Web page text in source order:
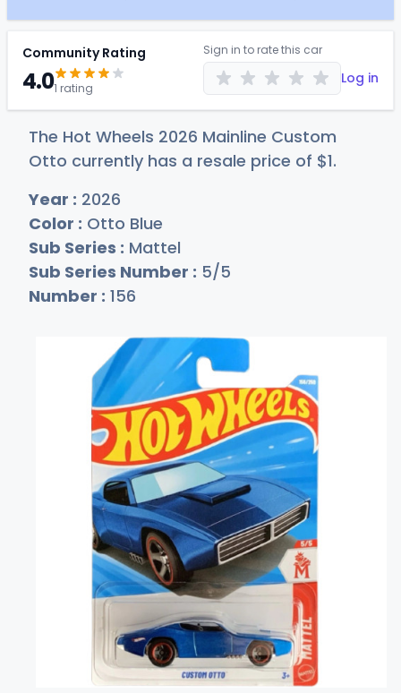
Community Rating
4.01 rating
Sign in to rate this car
Log in
The Hot Wheels 2026 Mainline Custom
Otto currently has a resale price of $1.
Year : 2026
Color : Otto Blue
Sub Series : Mattel
Sub Series Number : 5/5
Number : 156